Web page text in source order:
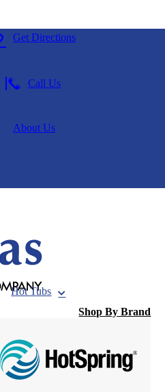
Get Directions
Call Us
About Us
Hot Tubs
Shop By Brand